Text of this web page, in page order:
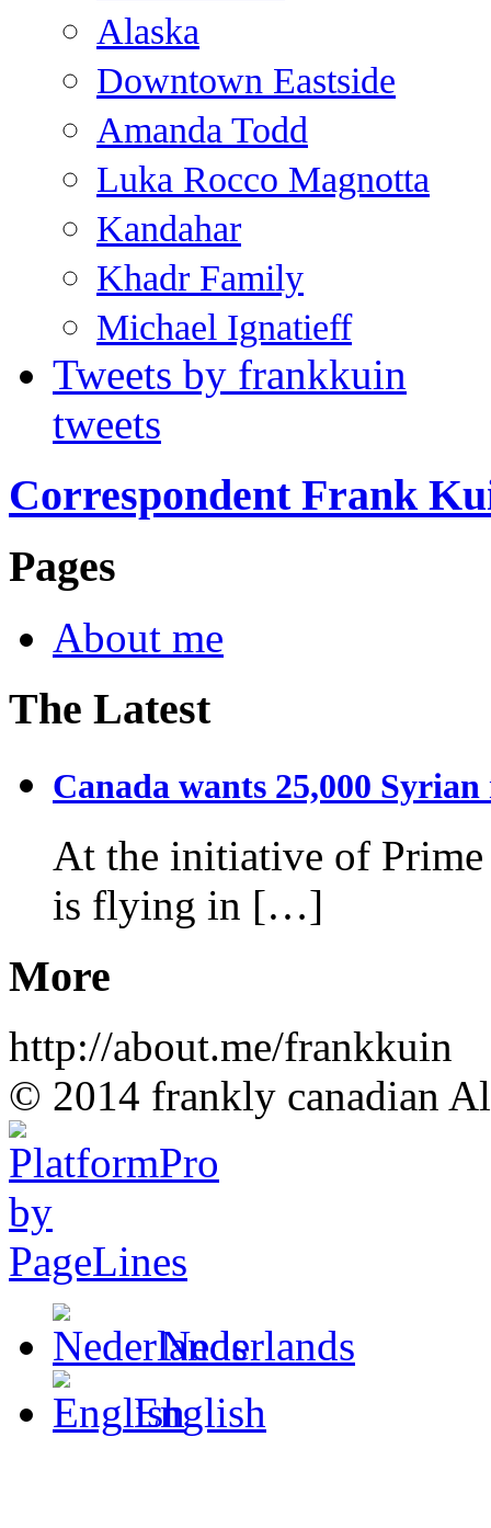
Alaska
Downtown Eastside
Amanda Todd
Luka Rocco Magnotta
Kandahar
Khadr Family
Michael Ignatieff
Tweets by frankkuin
tweets
Correspondent Frank
Pages
About me
The Latest
Canada wants 25,000 Syrian
At the initiative of Prime
is flying in […]
More
http://about.me/frankkuin
© 2014 frankly canadian
Nederlands
English